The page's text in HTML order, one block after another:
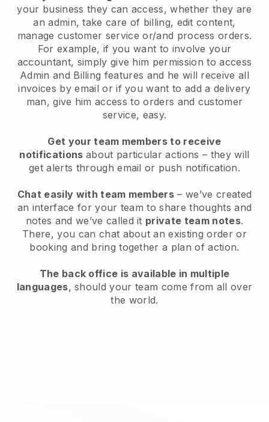
your business they can access, whether they are
an admin, take care of billing, edit content,
manage customer service or/and process orders.
For example, if you want to involve your
accountant, simply give him permission to access
Admin and Billing features and he will receive all
invoices by email or if you want to add a delivery
man, give him access to orders and customer
service, easy.
Get your team members to receive
notifications about particular actions – they will
get alerts through email or push notification.
Chat easily with team members – we’ve created
an interface for your team to share thoughts and
notes and we’ve called it private team notes.
There, you can chat about an existing order or
booking and bring together a plan of action.
The back office is available in multiple
languages, should your team come from all over
the world.